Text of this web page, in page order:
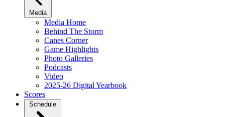
Media
Media Home
Behind The Storm
Canes Corner
Game Highlights
Photo Galleries
Podcasts
Video
2025-26 Digital Yearbook
Scores
Schedule